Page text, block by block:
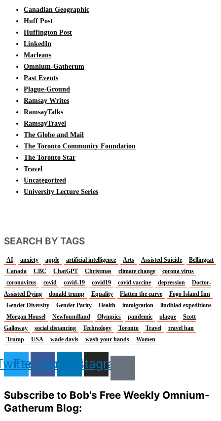
Canadian Geographic
Huff Post
Huffington Post
LinkedIn
Macleans
Omnium-Gatherum
Past Events
Plague-Ground
Ramsay Writes
RamsayTalks
RamsayTravel
The Globe and Mail
The Toronto Community Foundation
The Toronto Star
Travel
Uncategorized
University Lecture Series
SEARCH BY TAGS
AI anxiety apple artificial intelligence Arts Assisted Suicide
Bellingcat
Canada
CBC ChatGPT Christmas climate change
corona virus
coronavirus
covid covid-19 covid19 covid vaccine depression
Doctor-
Assisted Dying
donald trump Equality Flatten the curve
Fogo Island Inn
Gender Diversity
Gender Parity Health immigration
lindblad expeditions
Morgan Housel
Newfoundland Olympics pandemic plague
Scott
Galloway
social distancing Technology Toronto Travel
travel ban
Trump
USA wade davis wash your hands Women
FacebookLinkedinInstagram
Subscribe to Bob's Free Weekly Omnium-
Gatherum Blog: